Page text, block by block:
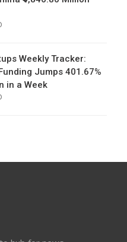
Weekly Tracker:
Jumps 401.67%
in a Week